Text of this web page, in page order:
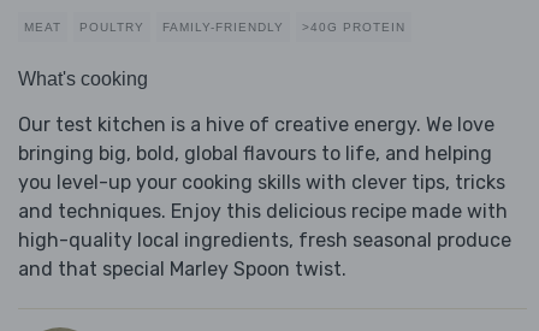
MEAT POULTRY FAMILY-FRIENDLY >40G PROTEIN
What's cooking
Our test kitchen is a hive of creative energy. We love
bringing big, bold, global flavours to life, and helping
you level-up your cooking skills with clever tips, tricks
and techniques. Enjoy this delicious recipe made with
high-quality local ingredients, fresh seasonal produce
and that special Marley Spoon twist.